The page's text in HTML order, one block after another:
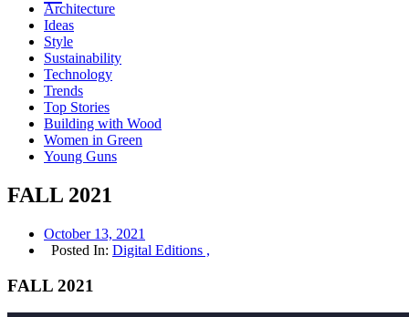
Architecture
Ideas
Style
Sustainability
Technology
Trends
Top Stories
Building with Wood
Women in Green
Young Guns
FALL 2021
October 13, 2021
Posted In: Digital Editions ,
FALL 2021